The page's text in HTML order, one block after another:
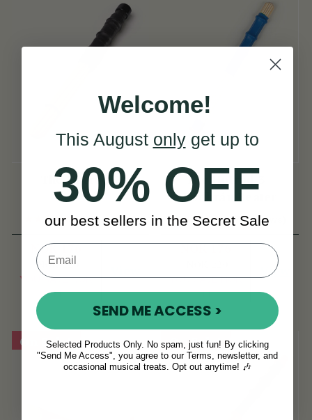
The Hotrod 2
(86 Reviews)
NOK 176
NOK 220
YOU SAVE NOK
44
The Hotrod 3 -
Bodhrán Beater
(17 Reviews)
NOK 176
YOU SAVE NOK
44
View
On Sale! On Sale!
Welcome!
This August onlyget up to
30% OFF
our best sellers in the Secret Sale
SEND ME ACCESS >
Selected Products Only. No spam, just fun! By clicking
"Send Me Access", you agree to our Terms, newsletter, and
occasional musical treats. Opt out anytime! 🎶